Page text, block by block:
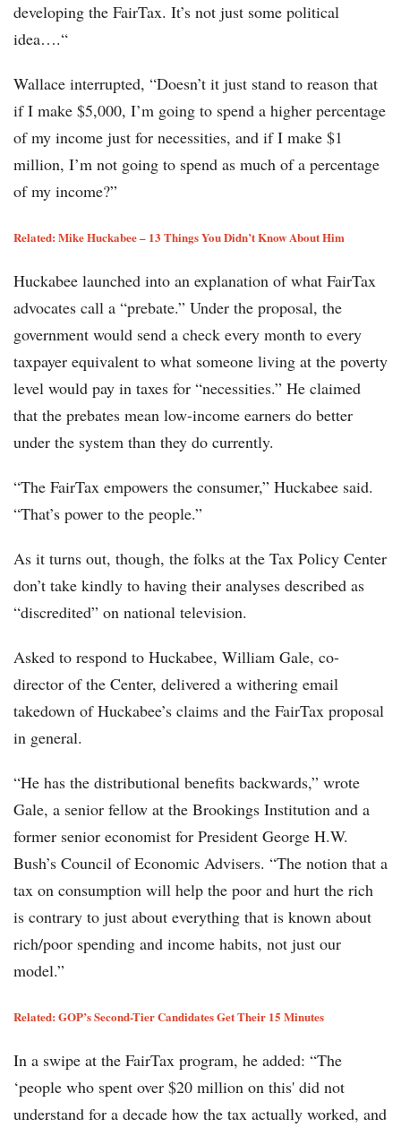
developing the FairTax. It’s not just some political
idea….“
Wallace interrupted, “Doesn’t it just stand to reason that
if I make $5,000, I’m going to spend a higher percentage
of my income just for necessities, and if I make $1
million, I’m not going to spend as much of a percentage
of my income?”
Related: Mike Huckabee – 13 Things You Didn’t Know About Him
Huckabee launched into an explanation of what FairTax
advocates call a “prebate.” Under the proposal, the
government would send a check every month to every
taxpayer equivalent to what someone living at the poverty
level would pay in taxes for “necessities.” He claimed
that the prebates mean low-income earners do better
under the system than they do currently.
“The FairTax empowers the consumer,” Huckabee said.
“That’s power to the people.”
As it turns out, though, the folks at the Tax Policy Center
don’t take kindly to having their analyses described as
“discredited” on national television.
Asked to respond to Huckabee, William Gale, co-
director of the Center, delivered a withering email
takedown of Huckabee’s claims and the FairTax proposal
in general.
“He has the distributional benefits backwards,” wrote
Gale, a senior fellow at the Brookings Institution and a
former senior economist for President George H.W.
Bush’s Council of Economic Advisers. “The notion that a
tax on consumption will help the poor and hurt the rich
is contrary to just about everything that is known about
rich/poor spending and income habits, not just our
model.”
Related: GOP’s Second-Tier Candidates Get Their 15 Minutes
In a swipe at the FairTax program, he added: “The
‘people who spent over $20 million on this' did not
understand for a decade how the tax actually worked, and